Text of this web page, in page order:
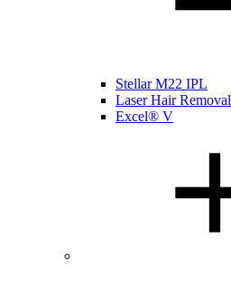
Stellar M22 IPL
Laser Hair Removal
Excel® V